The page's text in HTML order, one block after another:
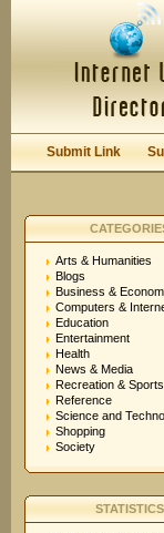
Keep me logged in.
Submit Link
Arts & Humanities
Blogs
Business &
Computers &
Education
Entertainment
Health
News & Media
Recreation & Sports
Reference
Science and
Shopping
Society
STATISTICS